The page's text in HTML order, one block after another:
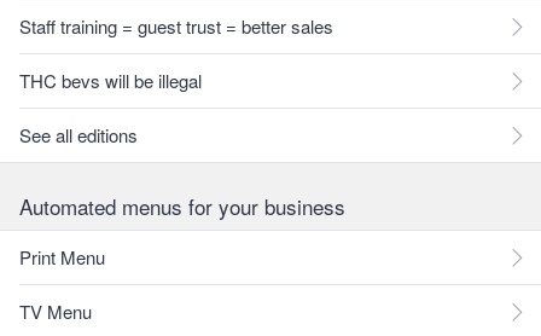
Staff training = guest trust = better sales
THC bevs will be illegal
See all editions
Automated menus for your business
Print Menu
TV Menu